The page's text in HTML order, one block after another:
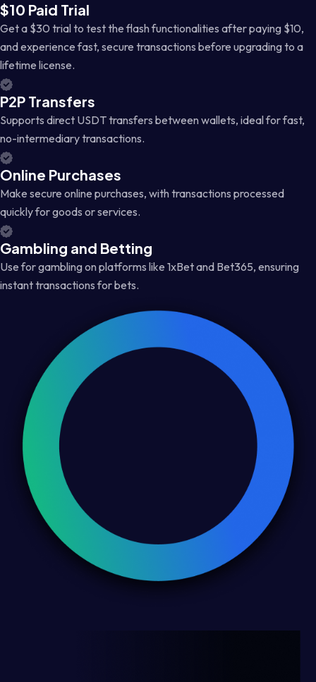
$10 Paid Trial
Get a $30 trial to test the flash functionalities after paying $10,
and experience fast, secure transactions before upgrading to a
lifetime license.
P2P Transfers
Supports direct USDT transfers between wallets, ideal for fast,
no-intermediary transactions.
Online Purchases
Make secure online purchases, with transactions processed
quickly for goods or services.
Gambling and Betting
Use for gambling on platforms like 1xBet and Bet365, ensuring
instant transactions for bets.